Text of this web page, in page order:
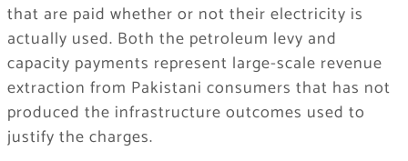
that are paid whether or not their electricity is
actually used. Both the petroleum levy and
capacity payments represent large-scale revenue
extraction from Pakistani consumers that has not
produced the infrastructure outcomes used to
justify the charges.